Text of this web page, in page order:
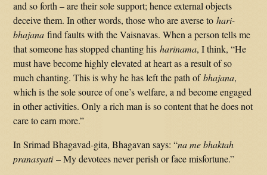
and so forth – are their sole support; hence external objects
deceive them. In other words, those who are averse tohari-
bhajana find faults with the Vaisnavas. When a person tells me
that someone has stopped chanting hisharinama, I think, “He
must have become highly elevated at heart as a result of so
much chanting. This is why he has left the path ofbhajana,
which is the sole source of one’s welfare, a nd become engaged
in other activities. Only a rich man is so content that he does not
care to earn more.”
In Srimad Bhagavad-gita, Bhagavan says: “na me bhaktah
pranasyati– My devotees never perish or face misfortune.”